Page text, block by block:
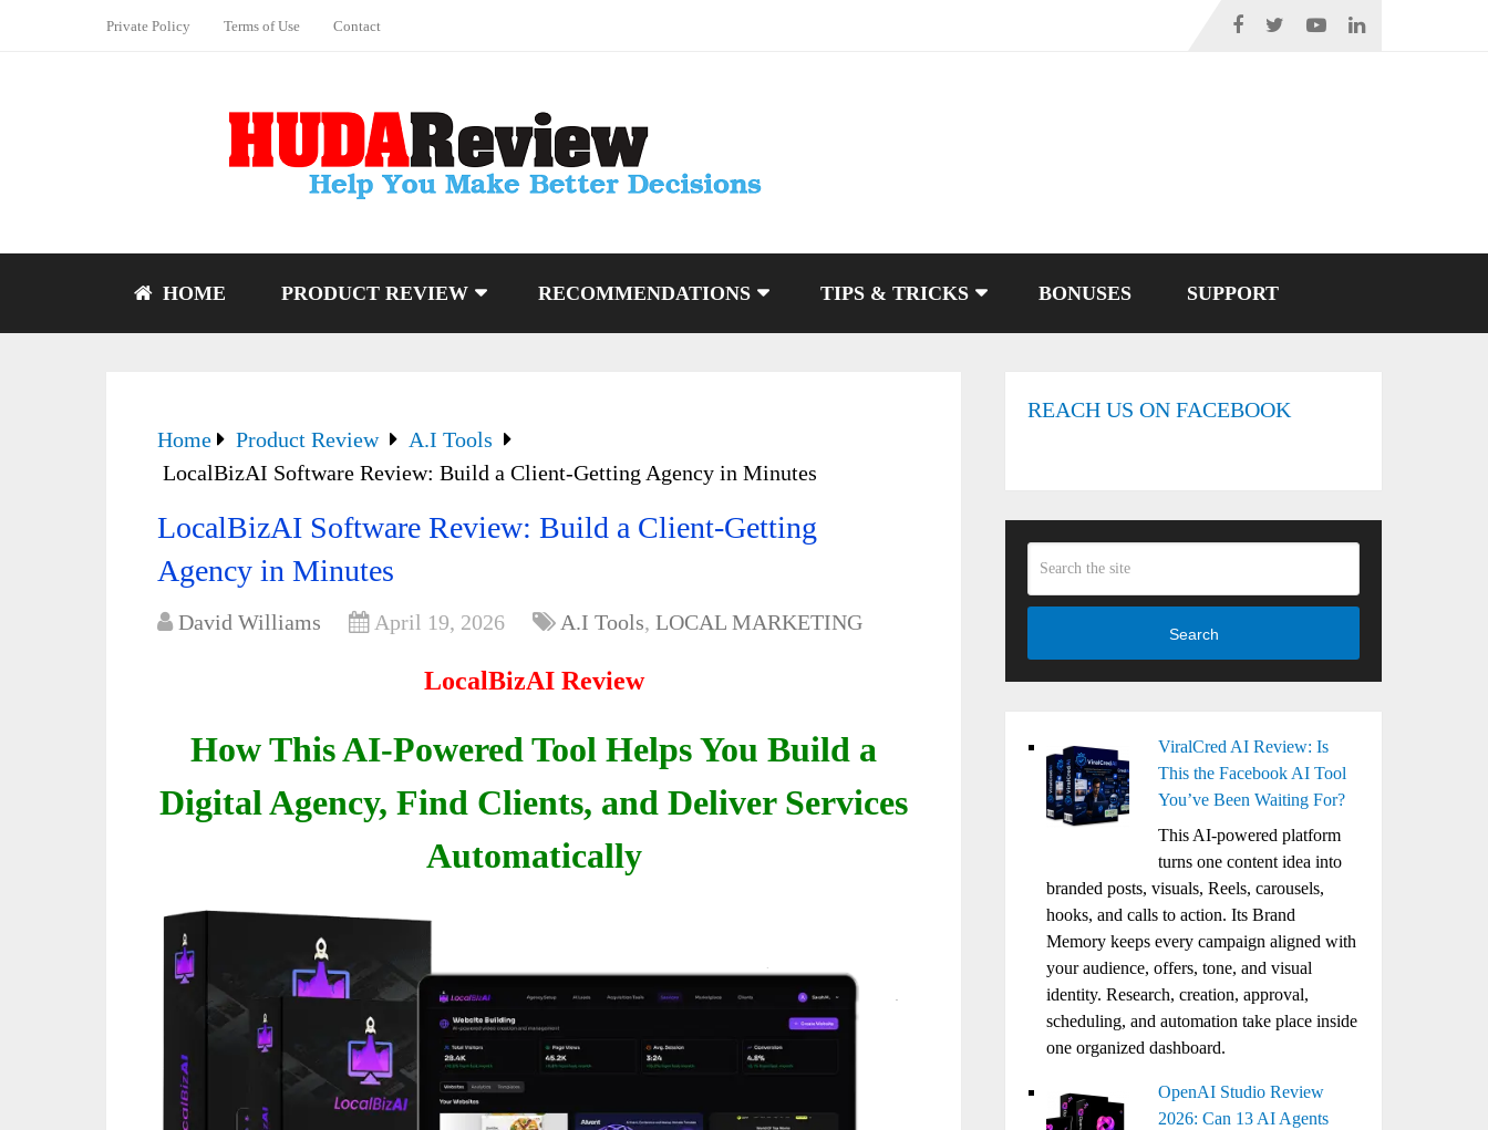
Private Policy Terms of Use Contact
HOME PRODUCT REVIEW RECOMMENDATIONS TIPS & TRICKS BONUSES SUPPORT
Home Product Review
A.I Tools
LocalBizAI Software Review: Build a Client-Getting Agency in Minutes
LocalBizAI Software Review: Build a Client-Getting
Agency in Minutes
David Williams April 19, 2026 A.I Tools, LOCAL MARKETING
LocalBizAI Review
How This AI-Powered Tool Helps You Build a
Digital Agency, Find Clients, and Deliver Services
Automatically
REACH US ON FACEBOOK
Search
ViralCred AI Review: Is
This the Facebook AI Tool
You’ve Been Waiting For?
This AI-powered platform
turns one content idea into
branded posts, visuals, Reels, carousels,
hooks, and calls to action. Its Brand
Memory keeps every campaign aligned with
your audience, offers, tone, and visual
identity. Research, creation, approval,
scheduling, and automation take place inside
one organized dashboard.
OpenAI Studio Review
2026: Can 13 AI Agents